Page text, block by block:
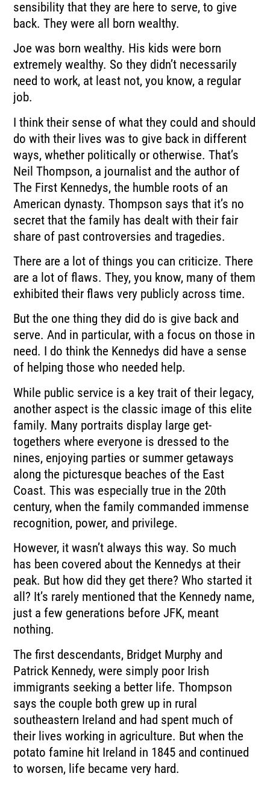
sensibility that they are here to serve, to give
back. They were all born wealthy.
Joe was born wealthy. His kids were born
extremely wealthy. So they didn’t necessarily
need to work, at least not, you know, a regular
job.
I think their sense of what they could and should
do with their lives was to give back in different
ways, whether politically or otherwise. That’s
Neil Thompson, a journalist and the author of
The First Kennedys, the humble roots of an
American dynasty. Thompson says that it’s no
secret that the family has dealt with their fair
share of past controversies and tragedies.
There are a lot of things you can criticize. There
are a lot of flaws. They, you know, many of them
exhibited their flaws very publicly across time.
But the one thing they did do is give back and
serve. And in particular, with a focus on those in
need. I do think the Kennedys did have a sense
of helping those who needed help.
While public service is a key trait of their legacy,
another aspect is the classic image of this elite
family. Many portraits display large get-
togethers where everyone is dressed to the
nines, enjoying parties or summer getaways
along the picturesque beaches of the East
Coast. This was especially true in the 20th
century, when the family commanded immense
recognition, power, and privilege.
However, it wasn’t always this way. So much
has been covered about the Kennedys at their
peak. But how did they get there? Who started it
all? It’s rarely mentioned that the Kennedy name,
just a few generations before JFK, meant
nothing.
The first descendants, Bridget Murphy and
Patrick Kennedy, were simply poor Irish
immigrants seeking a better life. Thompson
says the couple both grew up in rural
southeastern Ireland and had spent much of
their lives working in agriculture. But when the
potato famine hit Ireland in 1845 and continued
to worsen, life became very hard.